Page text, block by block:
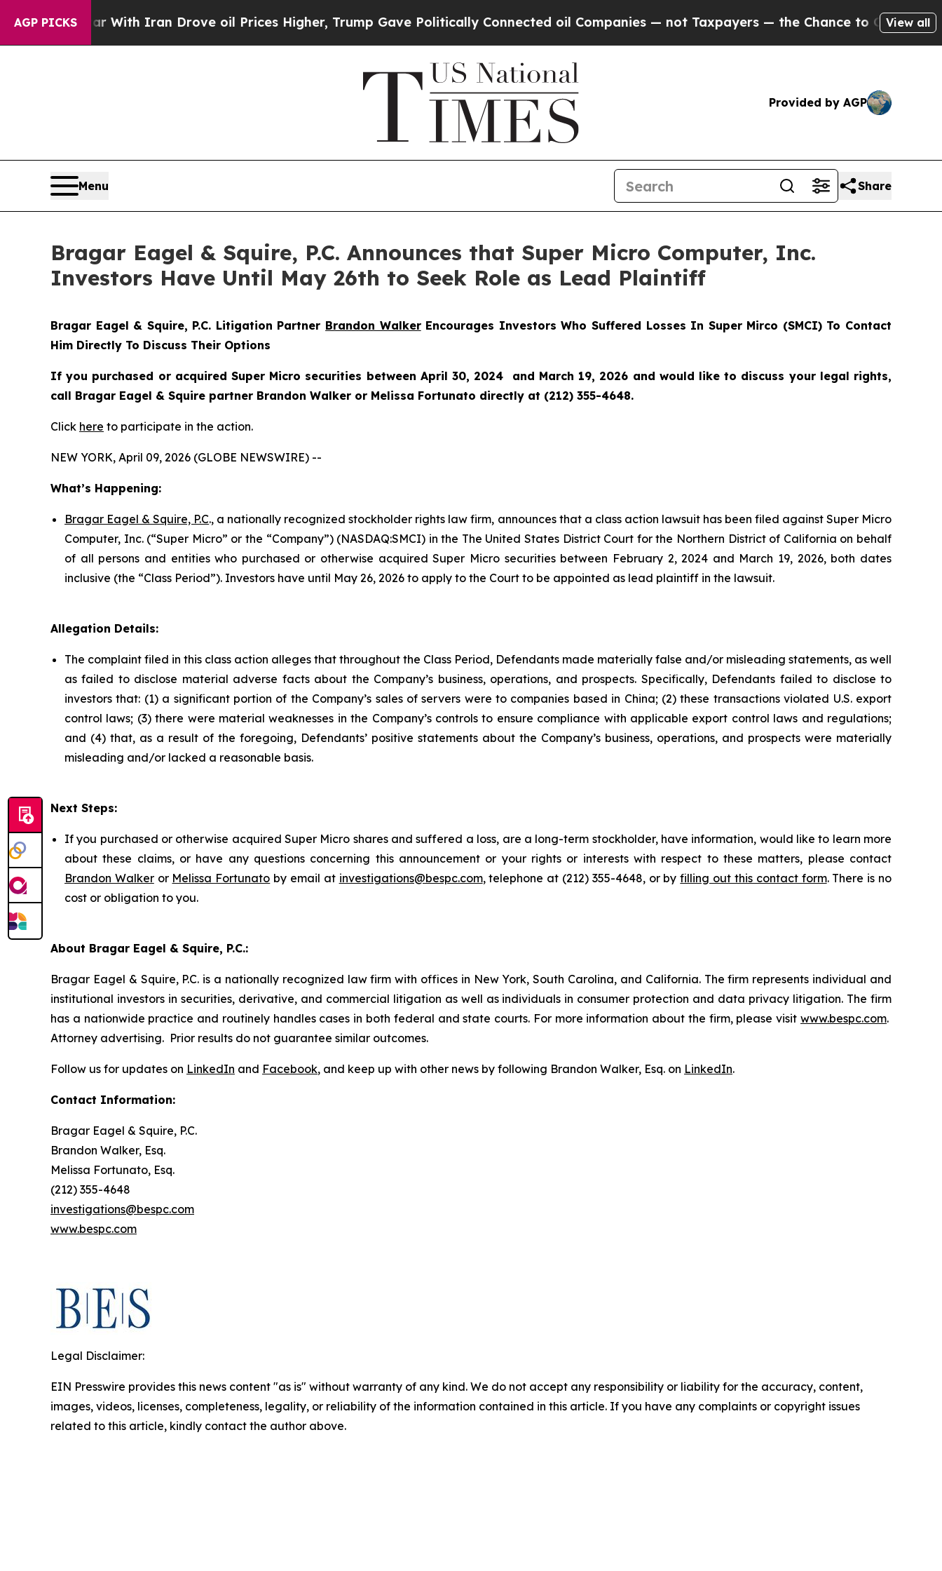
AGP PICKS
As war With Iran Drove oil Prices Higher, Trump Gave Politically Connected oil Companies — not Taxpayers — the Chance to Cash in onView all
Provided by AGP
Menu Share
Bragar Eagel & Squire, P.C. Announces that Super Micro Computer, Inc.
Investors Have Until May 26th to Seek Role as Lead Plaintiff
Bragar Eagel & Squire, P.C. Litigation Partner Brandon WalkerEncourages Investors Who Suffered Losses In Super Mirco (SMCI) To Contact
Him Directly To Discuss Their Options
If you purchased or acquired Super Micro securities between April 30, 2024 and March 19, 2026 and would like to discuss your legal rights,
call Bragar Eagel & Squire partner Brandon Walker or Melissa Fortunato directly at (212) 355-4648.
Click here to participate in the action.
NEW YORK, April 09, 2026 (GLOBE NEWSWIRE) --
What’s Happening:
Bragar Eagel & Squire, P.C., a nationally recognized stockholder rights law firm, announces that a class action lawsuit has been filed against Super Micro
Computer, Inc. (“Super Micro” or the “Company”) (NASDAQ:SMCI) in the The United States District Court for the Northern District of California on behalf
of all persons and entities who purchased or otherwise acquired Super Micro securities between February 2, 2024 and March 19, 2026, both dates
inclusive (the “Class Period”). Investors have until May 26, 2026 to apply to the Court to be appointed as lead plaintiff in the lawsuit.
Allegation Details:
The complaint filed in this class action alleges that throughout the Class Period, Defendants made materially false and/or misleading statements, as well
as failed to disclose material adverse facts about the Company’s business, operations, and prospects. Specifically, Defendants failed to disclose to
investors that: (1) a significant portion of the Company’s sales of servers were to companies based in China; (2) these transactions violated U.S. export
control laws; (3) there were material weaknesses in the Company’s controls to ensure compliance with applicable export control laws and regulations;
and (4) that, as a result of the foregoing, Defendants’ positive statements about the Company’s business, operations, and prospects were materially
misleading and/or lacked a reasonable basis.
Next Steps:
If you purchased or otherwise acquired Super Micro shares and suffered a loss, are a long-term stockholder, have information, would like to learn more
about these claims, or have any questions concerning this announcement or your rights or interests with respect to these matters, please contact
Brandon Walkeror Melissa Fortunato by email at investigations@bespc.com, telephone at (212) 355-4648, or byfilling out this contact form. There is no
cost or obligation to you.
About Bragar Eagel & Squire, P.C.:
Bragar Eagel & Squire, P.C. is a nationally recognized law firm with offices in New York, South Carolina, and California. The firm represents individual and
institutional investors in securities, derivative, and commercial litigation as well as individuals in consumer protection and data privacy litigation. The firm
has a nationwide practice and routinely handles cases in both federal and state courts. For more information about the firm, please visit www.bespc.com.
Attorney advertising. Prior results do not guarantee similar outcomes.
Follow us for updates on LinkedIn and Facebook, and keep up with other news by following Brandon Walker, Esq. on LinkedIn.
Contact Information:
Bragar Eagel & Squire, P.C.
Brandon Walker, Esq.
Melissa Fortunato, Esq.
(212) 355-4648
investigations@bespc.com
www.bespc.com
Legal Disclaimer:
EIN Presswire provides this news content "as is" without warranty of any kind. We do not accept any responsibility or liability for the accuracy, content,
images, videos, licenses, completeness, legality, or reliability of the information contained in this article. If you have any complaints or copyright issues
related to this article, kindly contact the author above.